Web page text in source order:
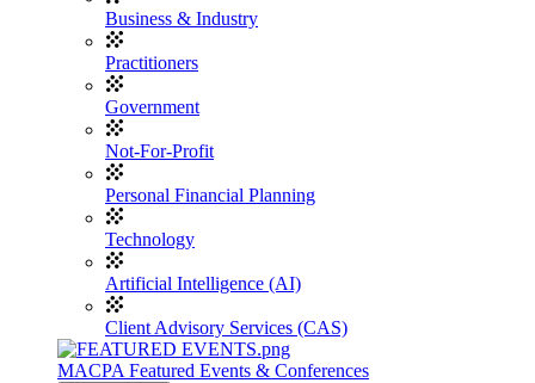
Business & Industry
Practitioners
Government
Not-For-Profit
Personal Financial Planning
Technology
Artificial Intelligence (AI)
Client Advisory Services (CAS)
MACPA Featured Events & Conferences